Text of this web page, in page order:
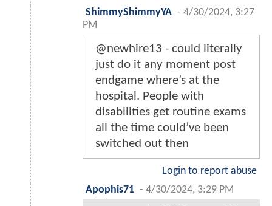
ShimmyShimmyYA - 4/30/2024, 3:27
PM
@newhire13 - could literally
just do it any moment post
endgame where’s at the
hospital. People with
disabilities get routine exams
all the time could’ve been
switched out then
Login to report abuse
Apophis71 - 4/30/2024, 3:29 PM